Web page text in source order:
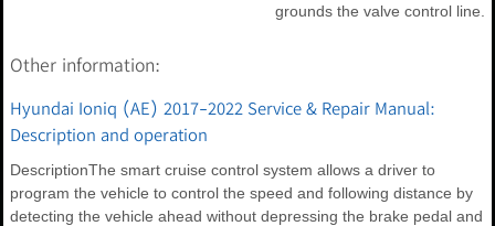
grounds the valve control line.
Other information:
Hyundai Ioniq (AE) 2017-2022 Service & Repair Manual:
Description and operation
DescriptionThe smart cruise control system allows a driver to
program the vehicle to control the speed and following distance by
detecting the vehicle ahead without depressing the brake pedal and